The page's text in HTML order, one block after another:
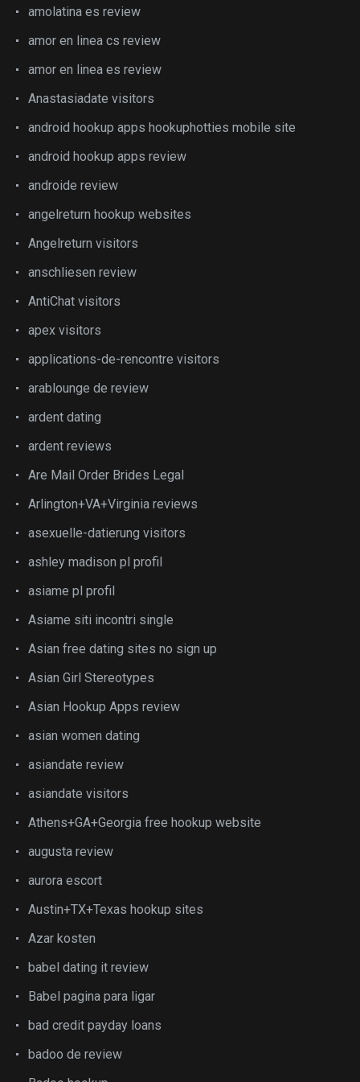
amolatina es review
amor en linea cs review
amor en linea es review
Anastasiadate visitors
android hookup apps hookuphotties mobile site
android hookup apps review
androide review
angelreturn hookup websites
Angelreturn visitors
anschliesen review
AntiChat visitors
apex visitors
applications-de-rencontre visitors
arablounge de review
ardent dating
ardent reviews
Are Mail Order Brides Legal
Arlington+VA+Virginia reviews
asexuelle-datierung visitors
ashley madison pl profil
asiame pl profil
Asiame siti incontri single
Asian free dating sites no sign up
Asian Girl Stereotypes
Asian Hookup Apps review
asian women dating
asiandate review
asiandate visitors
Athens+GA+Georgia free hookup website
augusta review
aurora escort
Austin+TX+Texas hookup sites
Azar kosten
babel dating it review
Babel pagina para ligar
bad credit payday loans
badoo de review